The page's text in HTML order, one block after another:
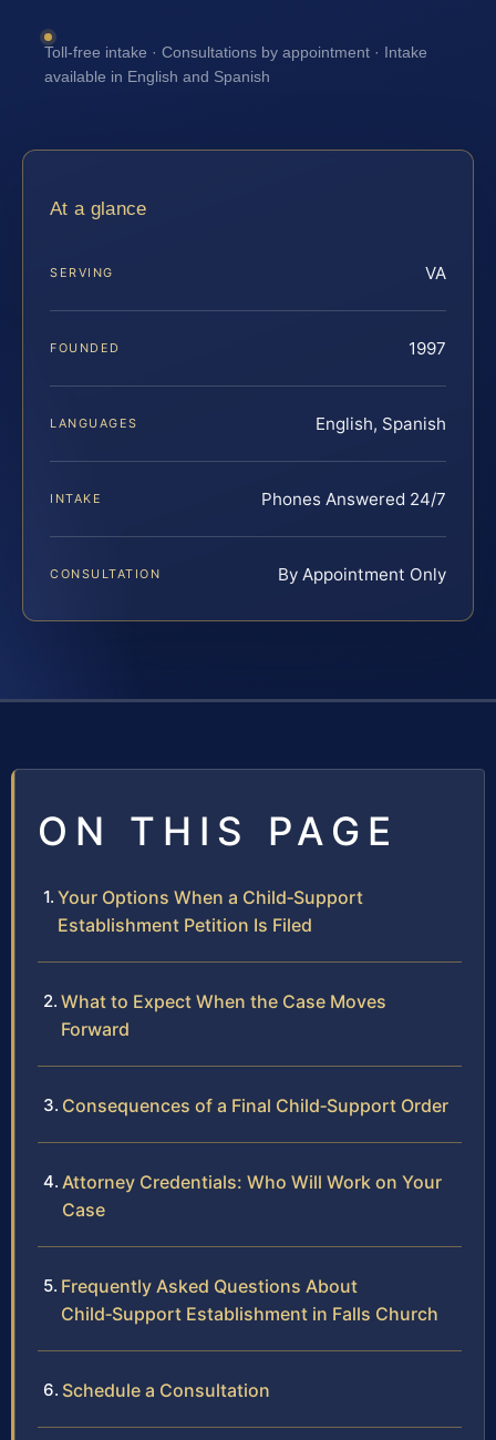
Toll-free intake · Consultations by appointment · Intake
available in English and Spanish
At a glance
SERVING VA
FOUNDED 1997
LANGUAGES English, Spanish
INTAKE Phones Answered 24/7
CONSULTATION By Appointment Only
ON THIS PAGE
Your Options When a Child‑Support
Establishment Petition Is Filed
What to Expect When the Case Moves
Forward
Consequences of a Final Child‑Support Order
Attorney Credentials: Who Will Work on Your
Case
Frequently Asked Questions About
Child‑Support Establishment in Falls Church
Schedule a Consultation